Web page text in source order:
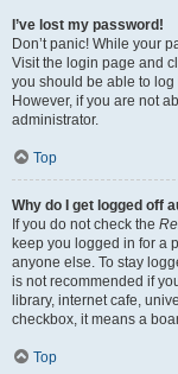
I’ve lost my password!
Don’t panic! While your
Visit the login page and
you should be able to log
However, if you are not
administrator.
Top
Why do I get logged off
If you do not check the
keep you logged in for a
anyone else. To stay
is not recommended if
library, internet cafe,
checkbox, it means a
Top